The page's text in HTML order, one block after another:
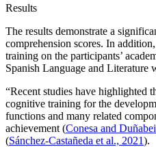
Results
The results demonstrate a
comprehension scores. In
training on the participants’
Spanish Language and Literature
“Recent studies have highlighted
cognitive training for the
functions and many related
achievement (Conesa and
(Sánchez-Castañeda et al., 2021).